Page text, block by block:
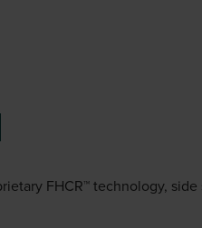
FHCR™ technology,